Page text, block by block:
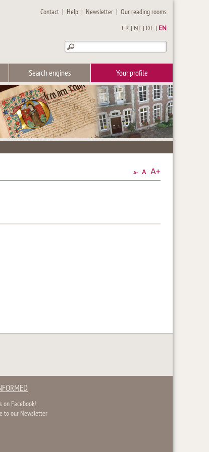
Contact | Help | Newsletter |Our reading rooms
FR NL| DE EN
Search engines Your profile
on Facebook!
to our Newsletter